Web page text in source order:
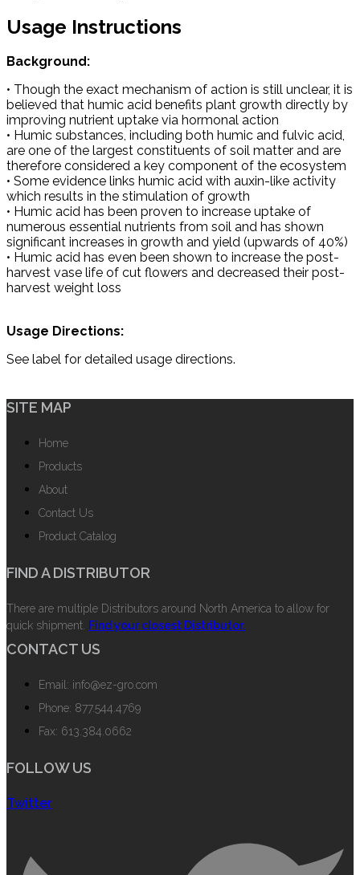
Usage Instructions
Background:
• Though the exact mechanism of action is still unclear, it is
believed that humic acid benefits plant growth directly by
improving nutrient uptake via hormonal action
• Humic substances, including both humic and fulvic acid,
are one of the largest constituents of soil matter and are
therefore considered a key component of the ecosystem
• Some evidence links humic acid with auxin-like activity
which results in the stimulation of growth
• Humic acid has been proven to increase uptake of
numerous essential nutrients from soil and has shown
significant increases in growth and yield (upwards of 40%)
• Humic acid has even been shown to increase the post-
harvest vase life of cut flowers and decreased their post-
harvest weight loss
Usage Directions:
See label for detailed usage directions.
SITE MAP
Home
Products
About
Contact Us
Product Catalog
FIND A DISTRIBUTOR
There are multiple Distributors around North America to allow for
quick shipment. Find your closest Distributor.
CONTACT US
Email: info@ez-gro.com
Phone: 877.544.4769
Fax: 613.384.0662
FOLLOW US
Twitter